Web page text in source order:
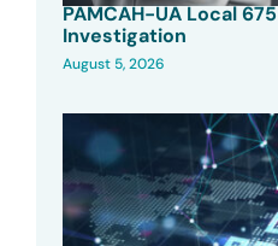
PAMCAH-UA Local
Investigation
August 5, 2026